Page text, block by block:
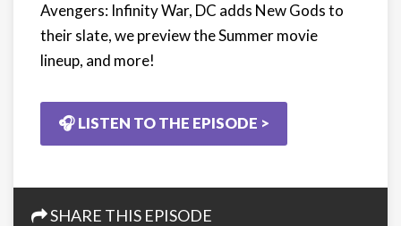
Avengers: Infinity War, DC adds New Gods to
their slate, we preview the Summer movie
lineup, and more!
🎧 LISTEN TO THE EPISODE >
SHARE THIS EPISODE